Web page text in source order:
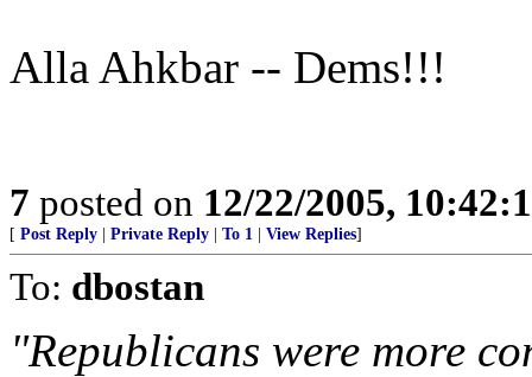
Alla Ahkbar -- Dems!!!
7 posted on 12/22/2005,
[ Post Reply Private Reply To 1 View Replies]
To: dbostan
"Republicans were more